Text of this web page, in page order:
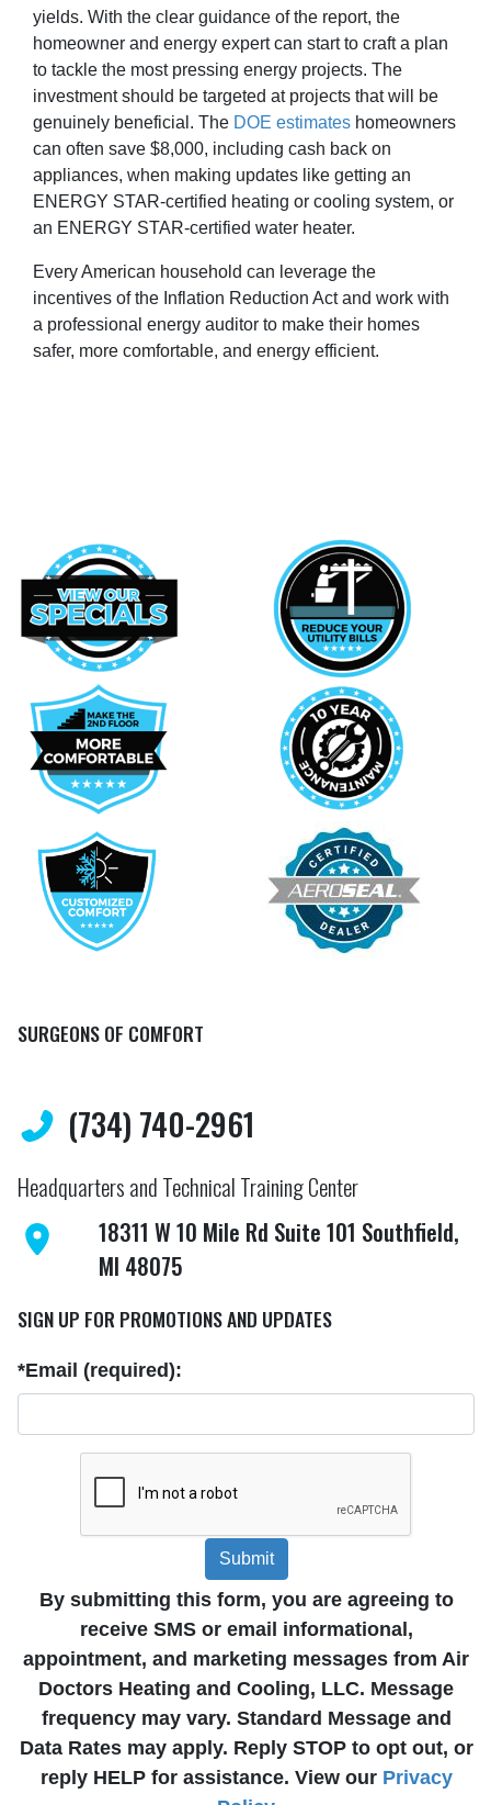
yields. With the clear guidance of the report, the
homeowner and energy expert can start to craft a plan
to tackle the most pressing energy projects. The
investment should be targeted at projects that will be
genuinely beneficial. The DOE estimates homeowners
can often save $8,000, including cash back on
appliances, when making updates like getting an
ENERGY STAR-certified heating or cooling system, or
an ENERGY STAR-certified water heater.
Every American household can leverage the
incentives of the Inflation Reduction Act and work with
a professional energy auditor to make their homes
safer, more comfortable, and energy efficient.
SURGEONS OF COMFORT
(734) 740-2961
Headquarters and Technical Training Center
18311 W 10 Mile Rd Suite 101 Southfield,
MI 48075
SIGN UP FOR PROMOTIONS AND UPDATES
*Email (required):
Submit
By submitting this form, you are agreeing to
receive SMS or email informational,
appointment, and marketing messages from Air
Doctors Heating and Cooling, LLC. Message
frequency may vary. Standard Message and
Data Rates may apply. Reply STOP to opt out, or
reply HELP for assistance. View our Privacy